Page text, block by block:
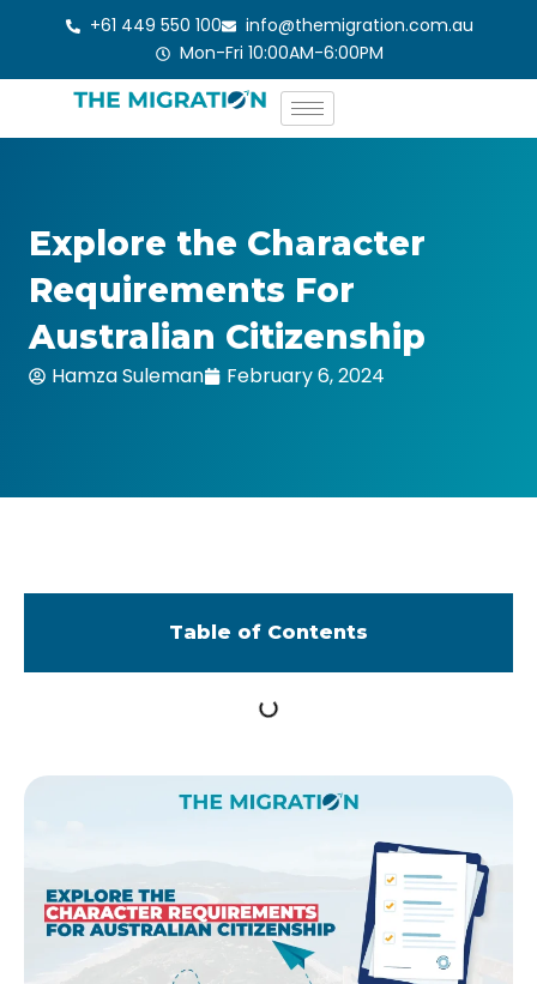
content
+61 449 550 100
info@themigration.com.au
Mon-Fri 10:00AM-6:00PM
Explore the Character
Requirements For
Australian Citizenship
Hamza Suleman February 6, 2024
Table of Contents